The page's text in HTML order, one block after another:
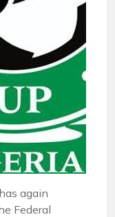
again
Federal